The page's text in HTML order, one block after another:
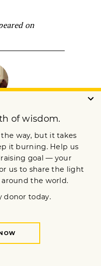
on
is the founder
Center in